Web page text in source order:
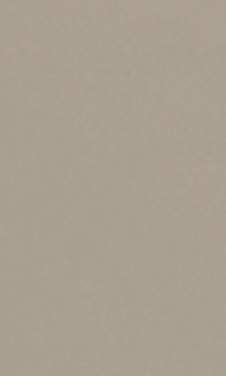
FMV of assets on the
into your name or trust
records. You may sell
basis assets you plan to
strategically to offset
and lifetime
basis is generally the
and